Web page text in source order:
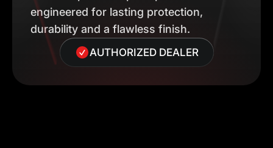
engineered for lasting protection,
durability and a flawless finish.
AUTHORIZED DEALER